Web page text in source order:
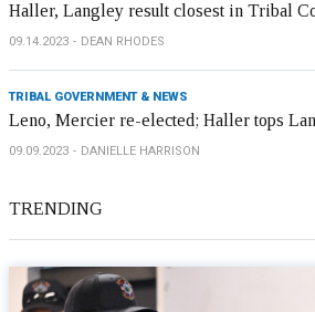
Haller, Langley result closest in Tribal
09.14.2023 DEAN RHODES
TRIBAL GOVERNMENT & NEWS
Leno, Mercier re-elected; Haller tops
09.09.2023 DANIELLE HARRISON
TRENDING